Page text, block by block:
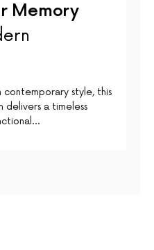
Memory
style, this
delivers a timeless